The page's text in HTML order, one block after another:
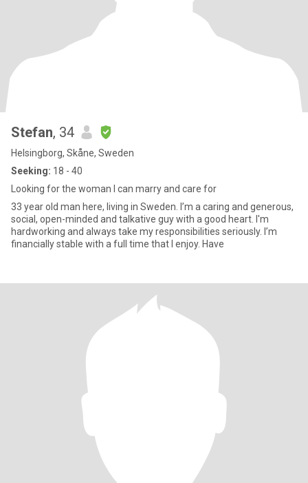
Stefan, 34
Helsingborg, Skåne, Sweden
Seeking: 18 - 40
Looking for the woman I can marry and care for
33 year old man here, living in Sweden. I’m a caring and generous,
social, open-minded and talkative guy with a good heart. I'm
hardworking and always take my responsibilities seriously. I’m
financially stable with a full time that I enjoy. Have